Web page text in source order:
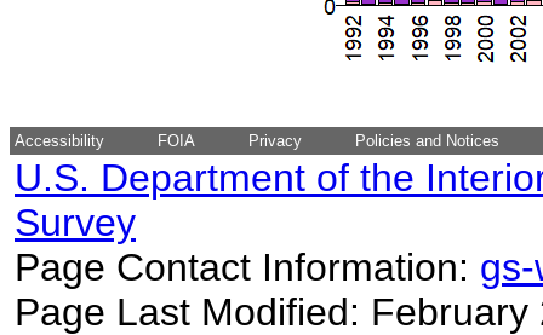
Accessibility FOIA Privacy Policies and Notices
U.S. Department of the
Survey
Page Contact Information:
Page Last Modified: